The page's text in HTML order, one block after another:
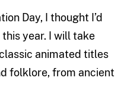
Day,I thought I ’d
year. I willtake
animated titles
folklore, from ancient